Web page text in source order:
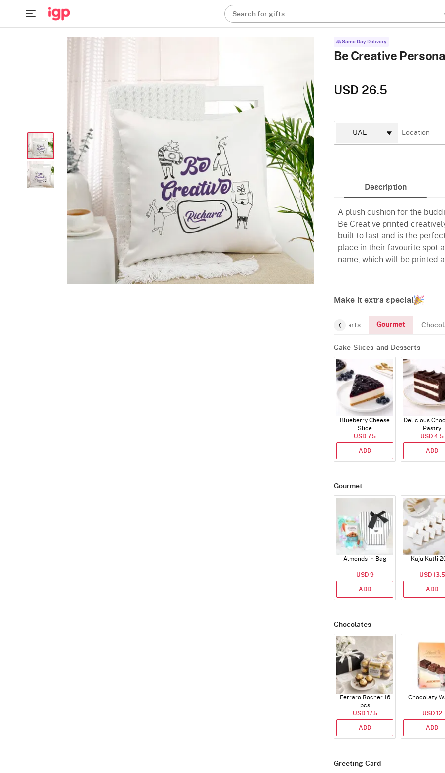
Search for gifts
Same Day Delivery
Be Creative
USD 26.5
Description
A plush cushion for the
Be Creative printed
built to last and is the
place in their favourite spot
name, which will be printed
Make it extra special
Cake-Slices-and-Desserts Gourmet
Cake-Slices-and-Desserts
Blueberry Cheese
Slice
USD 7.5
ADD
Delicious
Pastry
USD 4.5
ADD
Gourmet
Almonds in Bag
USD 9
ADD
Kaju Katli
USD 13.5
ADD
Chocolates
Ferraro Rocher 16
pcs
USD 17.5
ADD
Chocolaty
USD 12
ADD
Greeting-Card